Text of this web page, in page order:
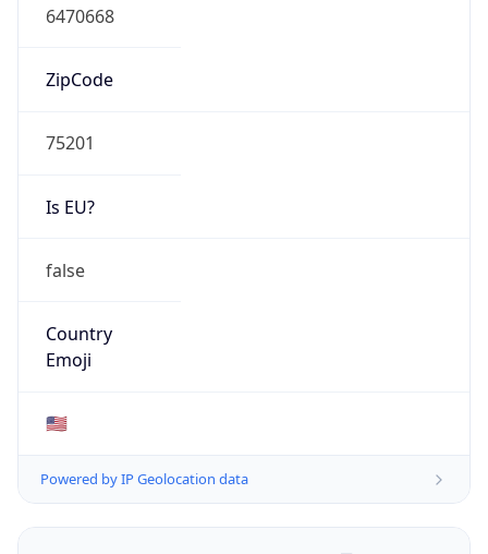
6470668
ZipCode
75201
Is EU?
false
Country
Emoji
🇺🇸
Powered by IP Geolocation data